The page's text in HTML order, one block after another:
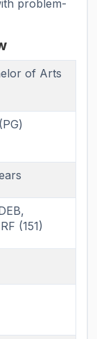
problem-
of Arts
(151)